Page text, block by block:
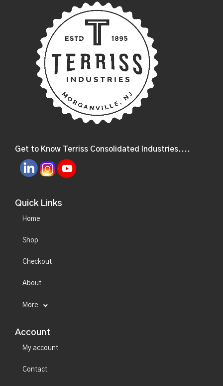
Get to Know Terriss Consolidated Industries....
Quick Links
Home
Shop
Checkout
About
More
Account
My account
Contact